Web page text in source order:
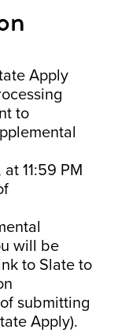
Apply
to
11:59 PM
will be
to Slate to
submitting
Apply).